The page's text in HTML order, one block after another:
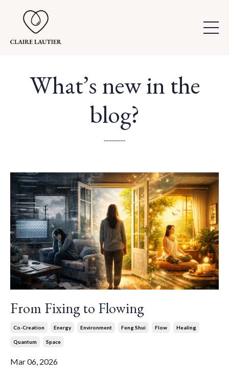
What’s new in the
blog?
..............
From Fixing to Flowing
Co-Creation Energy Environment Feng Shui Flow Healing
Quantum Space
Mar 06, 2026